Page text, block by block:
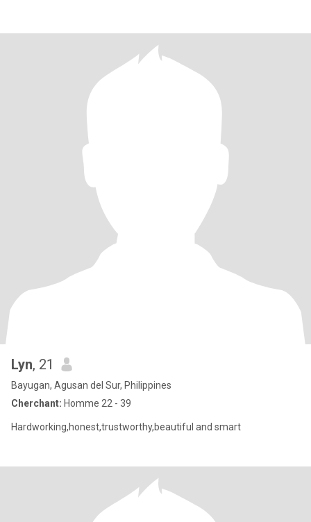
Lyn, 21
Bayugan, Agusan del Sur, Philippines
Cherchant: Homme 22 - 39
Hardworking,honest,trustworthy,beautiful and smart